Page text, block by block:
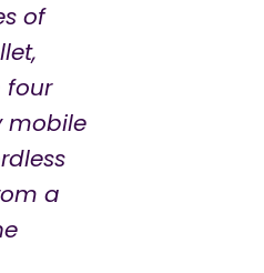
of
four
mobile
a